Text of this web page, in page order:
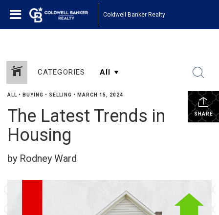
Coldwell Banker Realty
CATEGORIES
SHARE
ALL • BUYING • SELLING • MARCH 15, 2024
The Latest Trends in
Housing
by Rodney Ward